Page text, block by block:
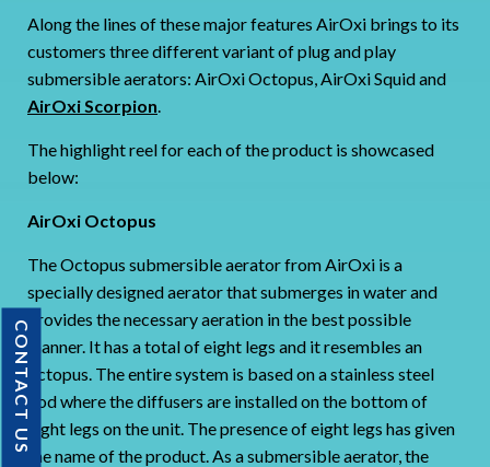
Along the lines of these major features AirOxi brings to its
customers three different variant of plug and play
submersible aerators: AirOxi Octopus, AirOxi Squid and
AirOxi Scorpion.
The highlight reel for each of the product is showcased
below:
AirOxi Octopus
The Octopus submersible aerator from AirOxi is a
specially designed aerator that submerges in water and
provides the necessary aeration in the best possible
manner. It has a total of eight legs and it resembles an
octopus. The entire system is based on a stainless steel
pod where the diffusers are installed on the bottom of
eight legs on the unit. The presence of eight legs has given
the name of the product. As a submersible aerator, the
CONTACT US